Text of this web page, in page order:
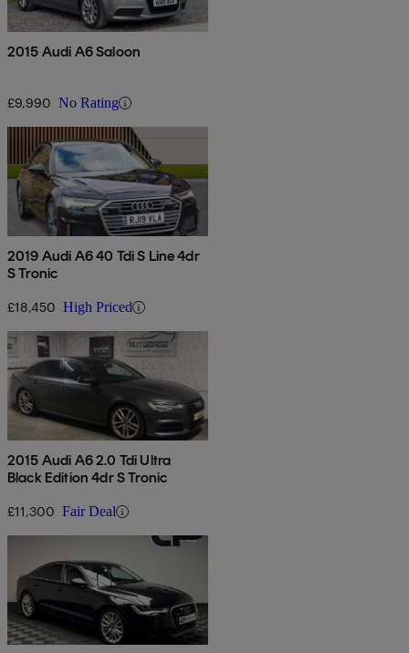
2015 Audi A6 Saloon
£9,990 No Rating
2019 Audi A6 40 Tdi S Line 4dr
S Tronic
£18,450 High Priced
2015 Audi A6 2.0 Tdi Ultra
Black Edition 4dr S Tronic
£11,300 Fair Deal